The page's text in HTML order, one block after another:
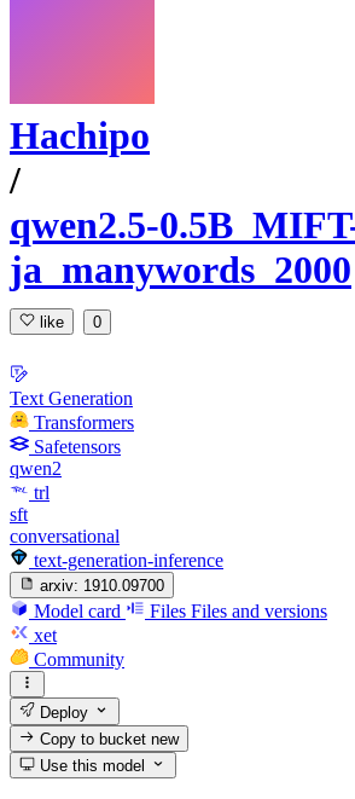
Hachipo
/
qwen2.5-
ja_manywords_2000
like 0
Text Generation
Transformers
Safetensors
qwen2
trl
sft
conversational
text-generation-inference
arxiv: 1910.09700
Model card Files Files and versions
xet
Community
Deploy
Copy to bucketnew
Use this model